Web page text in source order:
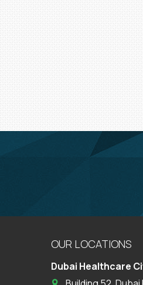
OUR LOCATIONS
Dubai Healthcare